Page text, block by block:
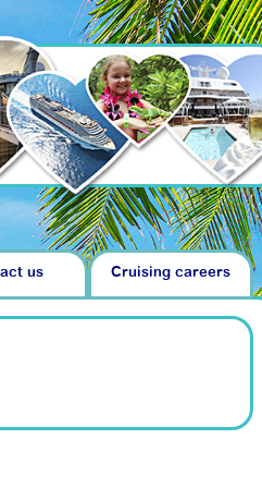
us Cruising careers